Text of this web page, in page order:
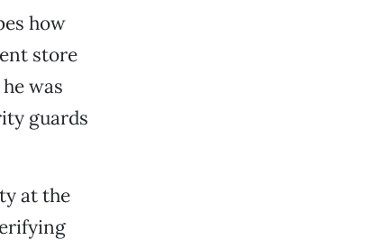
how
store
was
guards
at the